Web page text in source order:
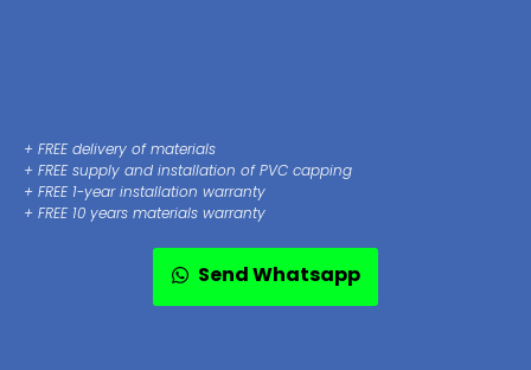
+ FREE delivery of materials
+ FREE supply and installation of PVC capping
+ FREE 1-year installation warranty
+ FREE 10 years materials warranty
Send Whatsapp